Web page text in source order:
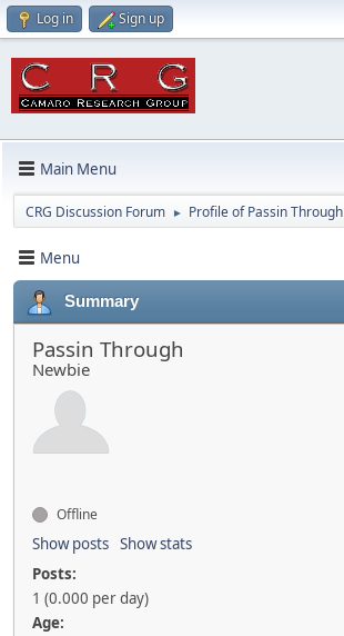
Log in Sign up
Main Menu
CRG Discussion Forum ► Profile of Passin Through
Menu
Summary
Passin Through
Newbie
Offline
Show posts Show stats
Posts:
1 (0.000 per day)
Age: